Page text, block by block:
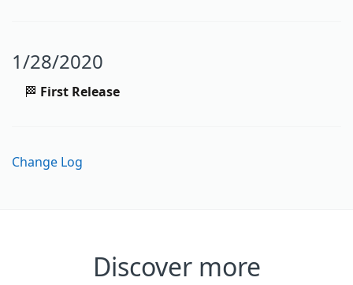
1/28/2020
🏁 First Release
Change Log
Discover more